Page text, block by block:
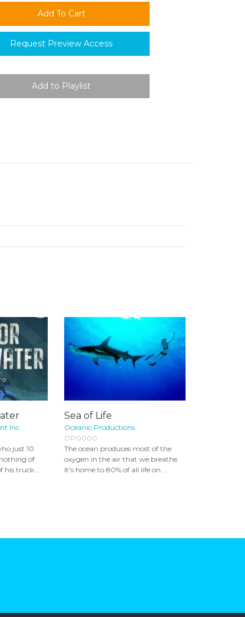
Request Preview Access
Inc.
just 10
of
truck...
Sea of Life
Oceanic Productions
OP0000
The ocean produces most of the
oxygen in the air that we breathe.
It's home to 80% of all life on...